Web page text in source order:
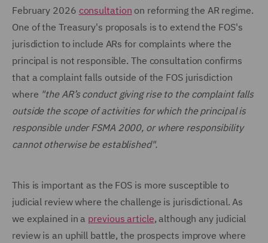
February 2026 consultation on reforming the AR regime.
One of the Treasury's proposals is to extend the FOS's
jurisdiction to include ARs for complaints where the
principal is not responsible. The consultation confirms
that a complaint falls outside of the FOS jurisdiction
where "the AR’s conduct giving rise to the complaint falls
outside the scope of activities for which the principal is
responsible under FSMA 2000, or where responsibility
cannot otherwise be established".
This is important as the FOS is more susceptible to
judicial review where the challenge is jurisdictional. As
we explained in a previous article, although any judicial
review is an uphill battle, the prospects improve where